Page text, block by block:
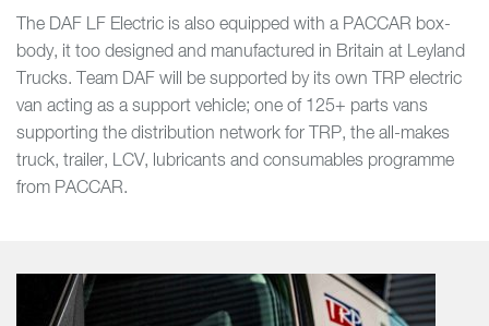
The DAF LF Electric is also equipped with a PACCAR box-
body, it too designed and manufactured in Britain at Leyland
Trucks. Team DAF will be supported by its own TRP electric
van acting as a support vehicle; one of 125+ parts vans
supporting the distribution network for TRP, the all-makes
truck, trailer, LCV, lubricants and consumables programme
from PACCAR.